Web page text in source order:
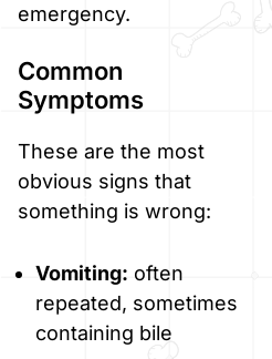
emergency.
Common
Symptoms
These are the most
obvious signs that
something is wrong:
Vomiting: often
repeated, sometimes
containing bile